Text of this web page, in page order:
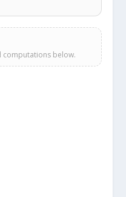
computations below.